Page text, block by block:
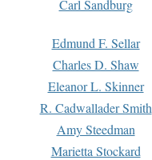
Carl Sandburg
Edmund F. Sellar
Charles D. Shaw
Eleanor L. Skinner
R. Cadwallader Smith
Amy Steedman
Marietta Stockard